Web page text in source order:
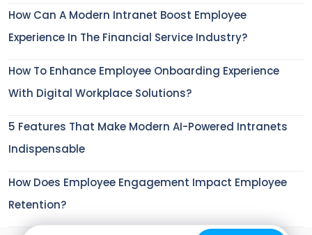
How Can A Modern Intranet Boost Employee
Experience In The Financial Service Industry?
How To Enhance Employee Onboarding Experience
With Digital Workplace Solutions?
5 Features That Make Modern AI-Powered Intranets
Indispensable
How Does Employee Engagement Impact Employee
Retention?